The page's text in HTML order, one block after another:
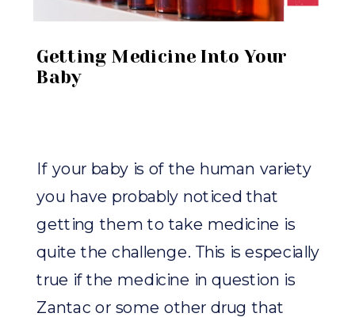
If your baby is of the human variety
you have probably noticed that
getting them to take medicine is
quite the challenge. This is especially
true if the medicine in question is
Zantac or some other drug that
Getting Medicine Into Your
Baby